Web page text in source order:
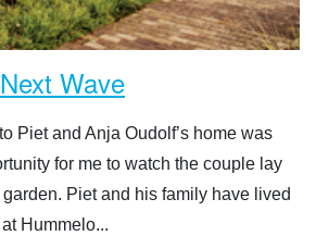
Wave
Piet and Anja Oudolf’s home was
for me to watch the couple lay
Piet and his family have lived
Hummelo...